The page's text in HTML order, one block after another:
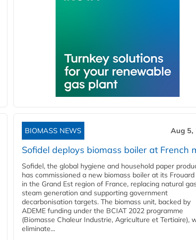
BIOMASS NEWS Aug 5,
Sofidel deploys biomass boiler at French
Sofidel, the global hygiene and household paper
has commissioned a new biomass boiler at its Frouard
in the Grand Est region of France, replacing natural
steam generation and supporting government
decarbonisation targets. The biomass unit, backed by
ADEME funding under the BCIAT 2022 programme
(Biomasse Chaleur Industrie, Agriculture et Tertiaire),
eliminate...